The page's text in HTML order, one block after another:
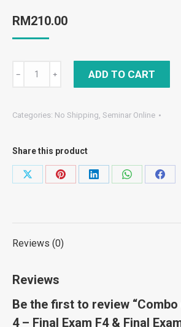
RM210.00
Combo
4
Final
Exam
Final
Exam
Paper
(Selasa
﹣ ﹢ ADD TO CART
Categories: No Shipping, Seminar Online
Share this product
Share
Share
Share
Share
Share
Reviews (0)
Reviews
Be the first to review “Combo
4 – Final Exam F4 & Final